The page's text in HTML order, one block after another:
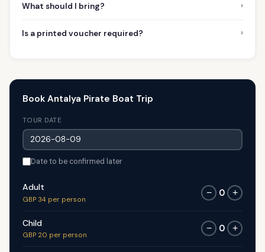
What should I bring? ›
Is a printed voucher required? ›
Book Antalya Pirate Boat Trip
TOUR DATE
Date to be confirmed later
Adult
GBP 34 per person
− 0 +
Child
GBP 20 per person
− 0 +